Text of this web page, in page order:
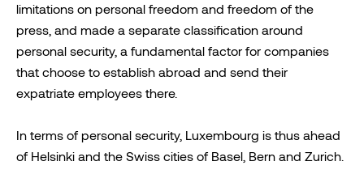
limitations on personal freedom and freedom of the
press, and made a separate classification around
personal security, a fundamental factor for companies
that choose to establish abroad and send their
expatriate employees there.
In terms of personal security, Luxembourg is thus ahead
of Helsinki and the Swiss cities of Basel, Bern and Zurich.